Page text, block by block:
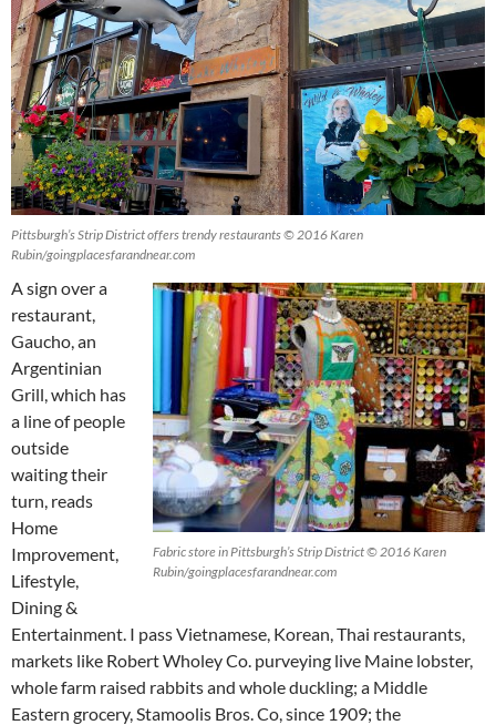
Pittsburgh’s Strip District offers trendy restaurants © 2016 Karen
Rubin/goingplacesfarandnear.com
Fabric store in Pittsburgh’s Strip District © 2016 Karen
Rubin/goingplacesfarandnear.com
A sign over a
restaurant,
Gaucho, an
Argentinian
Grill, which has
a line of people
outside
waiting their
turn, reads
Home
Improvement,
Lifestyle,
Dining &
Entertainment. I pass Vietnamese, Korean, Thai restaurants,
markets like Robert Wholey Co. purveying live Maine lobster,
whole farm raised rabbits and whole duckling; a Middle
Eastern grocery, Stamoolis Bros. Co, since 1909; the